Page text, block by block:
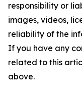
responsibility or
images, videos,
reliability of the
If you have any
related to this
above.